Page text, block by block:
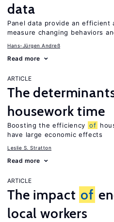
data
Panel data provide an
measure changing behaviors
Hans-Jürgen Andreß
Read more
ARTICLE
The
housework time
Boosting the efficiency of
have large economic effects
Leslie S. Stratton
Read more
ARTICLE
The impact of
local workers